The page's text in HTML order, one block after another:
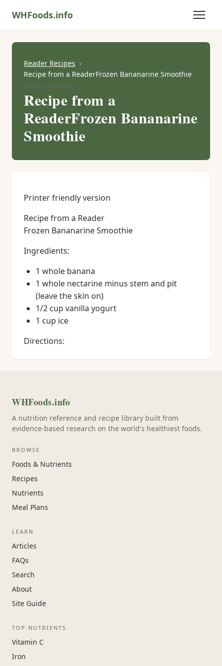
WHFoods.info
Reader Recipes
Recipe from a ReaderFrozen Bananarine Smoothie
Reader Recipe
Recipe from a
ReaderFrozen Bananarine
Smoothie
Printer friendly version
Recipe from a Reader
Frozen Bananarine Smoothie
Ingredients:
1 whole banana
1 whole nectarine minus stem and pit
(leave the skin on)
1/2 cup vanilla yogurt
1 cup ice
Directions:
WHFoods.info
A nutrition reference and recipe library built from
evidence-based research on the world's healthiest foods.
BROWSE
Foods & Nutrients
Recipes
Nutrients
Meal Plans
LEARN
Articles
FAQs
Search
About
Site Guide
TOP NUTRIENTS
Vitamin C
Iron